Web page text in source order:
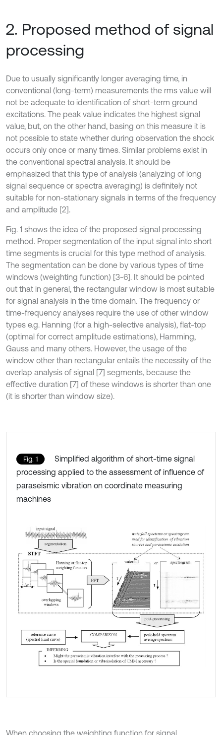
2. Proposed method of signal
processing
Due to usually significantly longer averaging time, in
conventional (long-term) measurements the rms value will
not be adequate to identification of short-term ground
excitations. The peak value indicates the highest signal
value, but, on the other hand, basing on this measure it is
not possible to state whether during observation the shock
occurs only once or many times. Similar problems exist in
the conventional spectral analysis. It should be
emphasized that this type of analysis (analyzing of long
signal sequence or spectra averaging) is definitely not
suitable for non-stationary signals in terms of the frequency
and amplitude [2].
Fig. 1 shows the idea of the proposed signal processing
method. Proper segmentation of the input signal into short
time segments is crucial for this type method of analysis.
The segmentation can be done by various types of time
windows (weighting function) [3-6]. It should be pointed
out that in general, the rectangular window is most suitable
for signal analysis in the time domain. The frequency or
time-frequency analyses require the use of other window
types e.g. Hanning (for a high-selective analysis), flat-top
(optimal for correct amplitude estimations), Hamming,
Gauss and many others. However, the usage of the
window other than rectangular entails the necessity of the
overlap analysis of signal [7] segments, because the
effective duration [7] of these windows is shorter than one
(it is shorter than window size).
Fig. 1
Simplified algorithm of short-time signal
processing applied to the assessment of influence of
paraseismic vibration on coordinate measuring
machines
When choosing the weighting function for signal